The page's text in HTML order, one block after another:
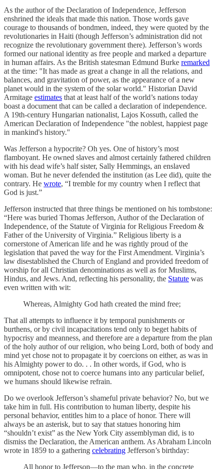
As the author of the Declaration of Independence, Jefferson
enshrined the ideals that made this nation. Those words gave
courage to thousands of bondmen, indeed, they were quoted by the
revolutionaries in Haiti (though Jefferson’s administration did not
recognize the revolutionary government there). Jefferson’s words
formed our national identity as free people and marked a departure
in human affairs. As the British statesman Edmund Burke remarked
at the time: "It has made as great a change in all the relations, and
balances, and gravitation of power, as the appearance of a new
planet would in the system of the solar world." Historian David
Armitage estimates that at least half of the world’s nations today
boast a document that can be called a declaration of independence.
A 19th-century Hungarian nationalist, Lajos Kossuth, called the
American Declaration of Independence "the noblest, happiest page
in mankind's history."
Was Jefferson a hypocrite? Oh yes. One of history’s most
flamboyant. He owned slaves and almost certainly fathered children
with his dead wife’s half sister, Sally Hemmings, an enslaved
woman. But he never defended the institution (as Lee did), quite the
contrary. He wrote, “I tremble for my country when I reflect that
God is just.”
Jefferson instructed that three things be mentioned on his tombstone:
“Here was buried Thomas Jefferson, Author of the Declaration of
Independence, of the Statute of Virginia for Religious Freedom &
Father of the University of Virginia.” Religious liberty is a
cornerstone of American life and he was rightly proud of the
legislation that paved the way for the First Amendment. Virginia’s
law disestablished the Church of England and provided freedom of
worship for all Christian denominations as well as for Muslims,
Hindus, and Jews. And, reflecting his personality, the Statute was
even written with wit:
Whereas, Almighty God hath created the mind free;
That all attempts to influence it by temporal punishments or
burthens, or by civil incapacitations tend only to beget habits of
hypocrisy and meanness, and therefore are a departure from the plan
of the holy author of our religion, who being Lord, both of body and
mind yet chose not to propagate it by coercions on either, as was in
his Almighty power to do. . . In other words, if God, who is
omnipotent, chose not to coerce humans into any particular belief,
we humans should likewise refrain.
Do we overlook Jefferson’s shameful private behavior? No, but we
take him in full. His contribution to human liberty, despite his
personal behavior, entitles him to a place of honor. There will
always be an asterisk, but to say that statues honoring him
“shouldn’t exist” as the New York City assemblyman did, is to
dismiss the Declaration, the American anthem. As Abraham Lincoln
wrote in 1859 to a gathering celebrating Jefferson’s birthday:
All honor to Jefferson—to the man who, in the concrete